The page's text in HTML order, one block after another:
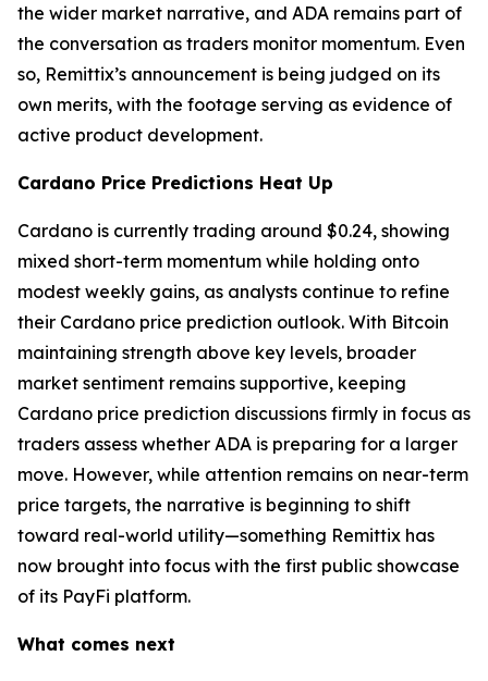
the wider market narrative, and ADA remains part of
the conversation as traders monitor momentum. Even
so, Remittix’s announcement is being judged on its
own merits, with the footage serving as evidence of
active product development.
Cardano Price Predictions Heat Up
Cardano is currently trading around $0.24, showing
mixed short-term momentum while holding onto
modest weekly gains, as analysts continue to refine
their Cardano price prediction outlook. With Bitcoin
maintaining strength above key levels, broader
market sentiment remains supportive, keeping
Cardano price prediction discussions firmly in focus as
traders assess whether ADA is preparing for a larger
move. However, while attention remains on near-term
price targets, the narrative is beginning to shift
toward real-world utility—something Remittix has
now brought into focus with the first public showcase
of its PayFi platform.
What comes next